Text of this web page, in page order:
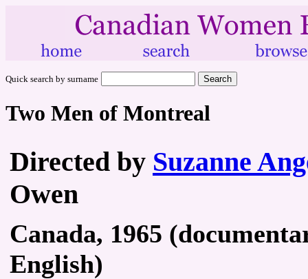
Quick search by surname
Two Men of Montreal
Directed by Suzanne
Owen
Canada, 1965
English)